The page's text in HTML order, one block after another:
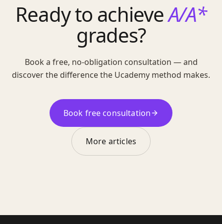
Ready to achieveA/A*
grades?
Book a free, no-obligation consultation — and
discover the difference the Ucademy method makes.
Book free consultation
More articles